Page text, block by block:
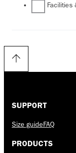
Facilities
SUPPORT
Size guideFAQ
PRODUCTS